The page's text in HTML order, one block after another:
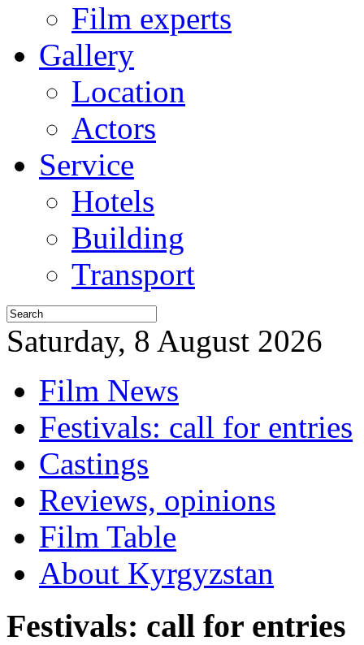
Film experts
Gallery
Location
Actors
Service
Hotels
Building
Transport
Saturday, 8 August 2026
Film News
Festivals: call for entries
Castings
Reviews, opinions
Film Table
About Kyrgyzstan
Festivals: call for entries